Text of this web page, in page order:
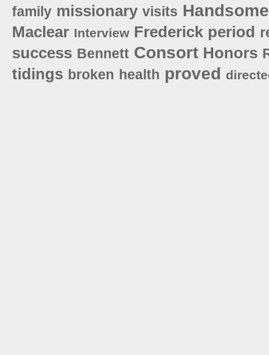
family missionary visits Handsome
Maclear Interview Frederick period
success Bennett Consort Honors
tidings broken health proved